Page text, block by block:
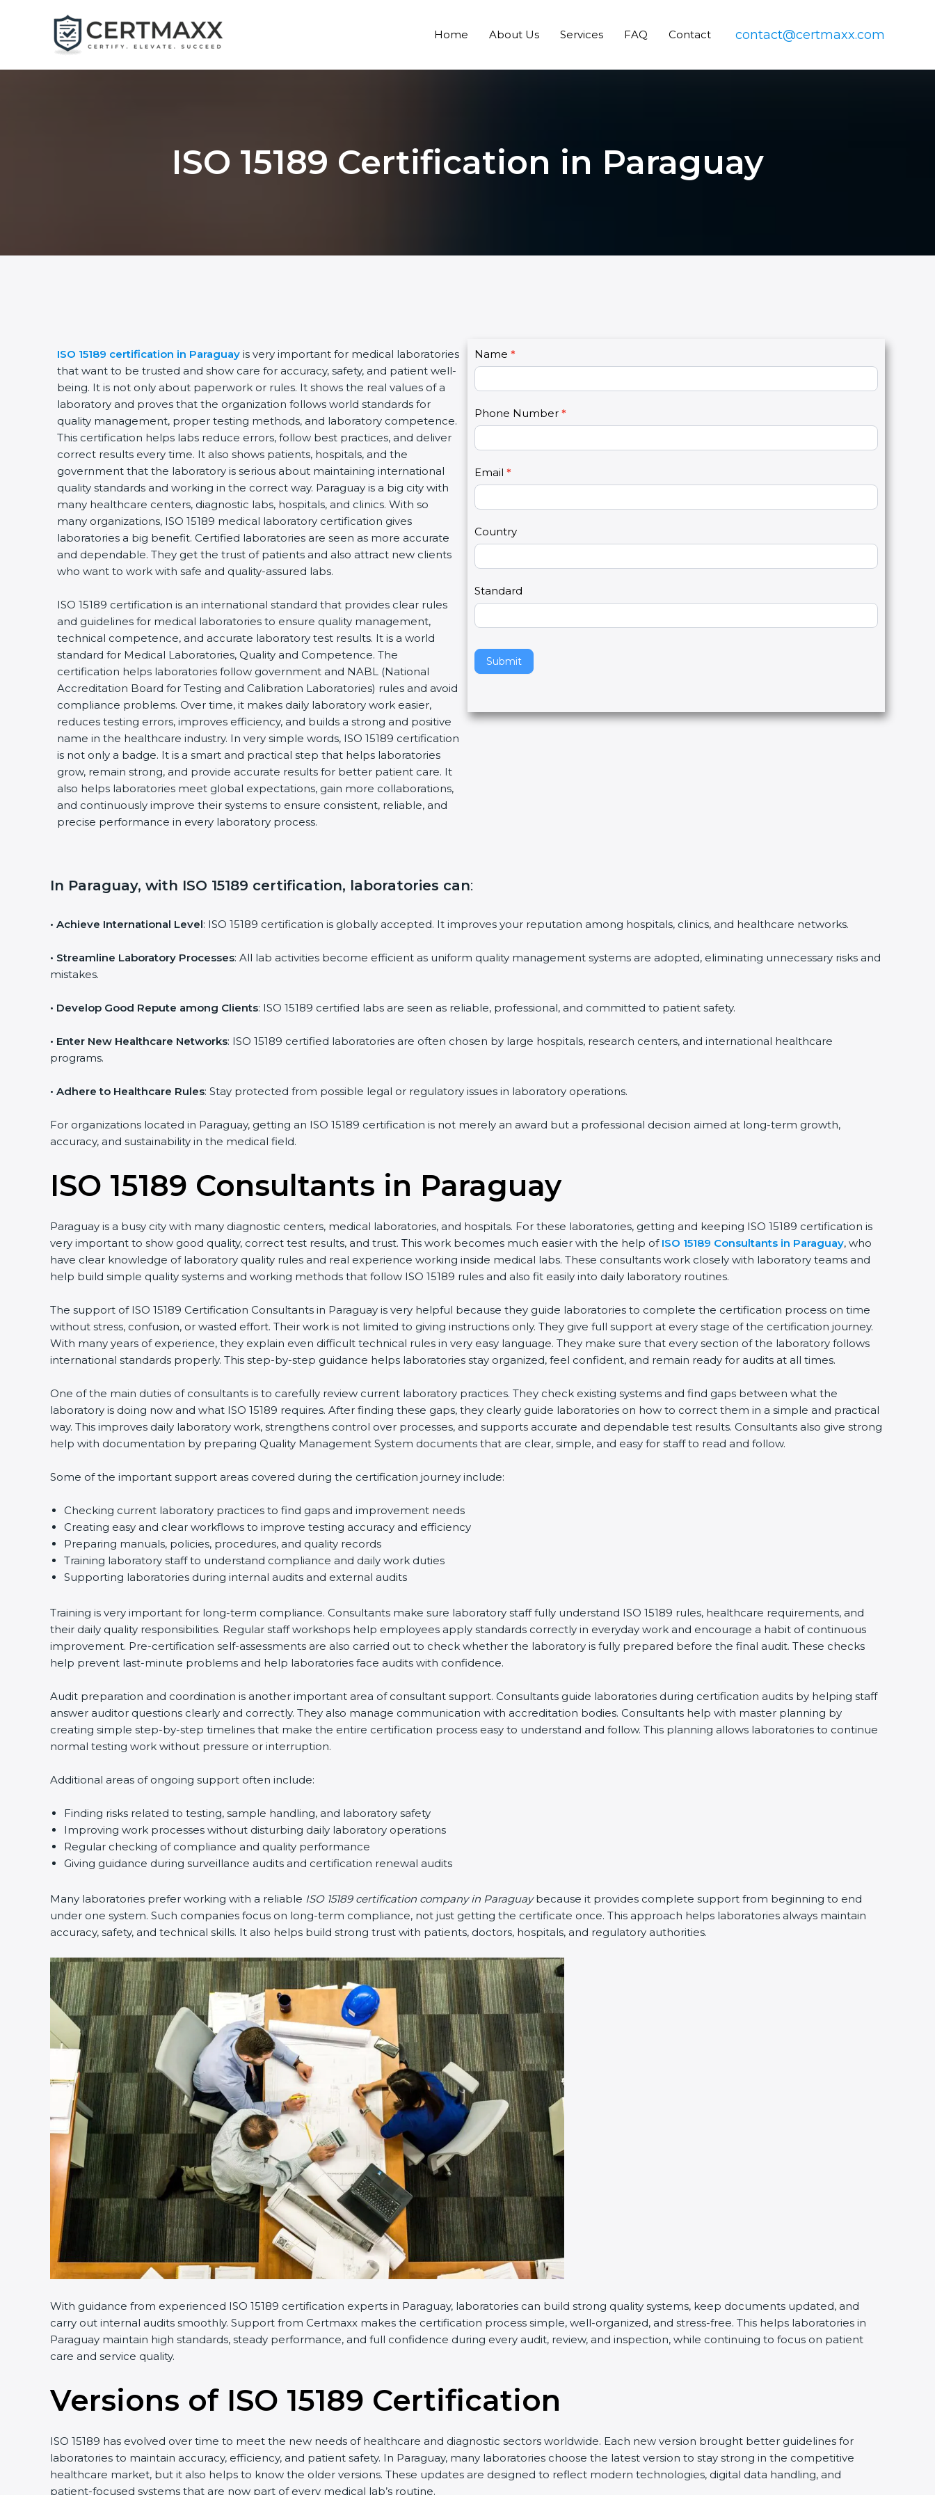
Home About Us Services FAQ Contact contact@certmaxx.com
ISO 15189 Certification in Paraguay
ISO 15189 certification in Paraguay is very important for medical laboratories
that want to be trusted and show care for accuracy, safety, and patient well-
being. It is not only about paperwork or rules. It shows the real values of a
laboratory and proves that the organization follows world standards for
quality management, proper testing methods, and laboratory competence.
This certification helps labs reduce errors, follow best practices, and deliver
correct results every time. It also shows patients, hospitals, and the
government that the laboratory is serious about maintaining international
quality standards and working in the correct way. Paraguay is a big city with
many healthcare centers, diagnostic labs, hospitals, and clinics. With so
many organizations, ISO 15189 medical laboratory certification gives
laboratories a big benefit. Certified laboratories are seen as more accurate
and dependable. They get the trust of patients and also attract new clients
who want to work with safe and quality-assured labs.
ISO 15189 certification is an international standard that provides clear rules
and guidelines for medical laboratories to ensure quality management,
technical competence, and accurate laboratory test results. It is a world
standard for Medical Laboratories, Quality and Competence. The
certification helps laboratories follow government and NABL (National
Accreditation Board for Testing and Calibration Laboratories) rules and avoid
compliance problems. Over time, it makes daily laboratory work easier,
reduces testing errors, improves efficiency, and builds a strong and positive
name in the healthcare industry. In very simple words, ISO 15189 certification
is not only a badge. It is a smart and practical step that helps laboratories
grow, remain strong, and provide accurate results for better patient care. It
also helps laboratories meet global expectations, gain more collaborations,
and continuously improve their systems to ensure consistent, reliable, and
precise performance in every laboratory process.
C
o
n
a
t
U
s
2
Name *
Phone Number *
Email *
Country
Standard
Submit
I
f
y
u
r
e
h
u
a
,
l
e
a
e
t
s
In Paraguay, with ISO 15189 certification, laboratories can:
• Achieve International Level: ISO 15189 certification is globally accepted. It improves your reputation among hospitals, clinics, and healthcare networks.
• Streamline Laboratory Processes: All lab activities become efficient as uniform quality management systems are adopted, eliminating unnecessary risks and
mistakes.
• Develop Good Repute among Clients: ISO 15189 certified labs are seen as reliable, professional, and committed to patient safety.
• Enter New Healthcare Networks: ISO 15189 certified laboratories are often chosen by large hospitals, research centers, and international healthcare
programs.
• Adhere to Healthcare Rules: Stay protected from possible legal or regulatory issues in laboratory operations.
For organizations located in Paraguay, getting an ISO 15189 certification is not merely an award but a professional decision aimed at long-term growth,
accuracy, and sustainability in the medical field.
ISO 15189 Consultants in Paraguay
Paraguay is a busy city with many diagnostic centers, medical laboratories, and hospitals. For these laboratories, getting and keeping ISO 15189 certification is
very important to show good quality, correct test results, and trust. This work becomes much easier with the help of ISO 15189 Consultants in Paraguay, who
have clear knowledge of laboratory quality rules and real experience working inside medical labs. These consultants work closely with laboratory teams and
help build simple quality systems and working methods that follow ISO 15189 rules and also fit easily into daily laboratory routines.
The support of ISO 15189 Certification Consultants in Paraguay is very helpful because they guide laboratories to complete the certification process on time
without stress, confusion, or wasted effort. Their work is not limited to giving instructions only. They give full support at every stage of the certification journey.
With many years of experience, they explain even difficult technical rules in very easy language. They make sure that every section of the laboratory follows
international standards properly. This step-by-step guidance helps laboratories stay organized, feel confident, and remain ready for audits at all times.
One of the main duties of consultants is to carefully review current laboratory practices. They check existing systems and find gaps between what the
laboratory is doing now and what ISO 15189 requires. After finding these gaps, they clearly guide laboratories on how to correct them in a simple and practical
way. This improves daily laboratory work, strengthens control over processes, and supports accurate and dependable test results. Consultants also give strong
help with documentation by preparing Quality Management System documents that are clear, simple, and easy for staff to read and follow.
Some of the important support areas covered during the certification journey include:
Checking current laboratory practices to find gaps and improvement needs
Creating easy and clear workflows to improve testing accuracy and efficiency
Preparing manuals, policies, procedures, and quality records
Training laboratory staff to understand compliance and daily work duties
Supporting laboratories during internal audits and external audits
Training is very important for long-term compliance. Consultants make sure laboratory staff fully understand ISO 15189 rules, healthcare requirements, and
their daily quality responsibilities. Regular staff workshops help employees apply standards correctly in everyday work and encourage a habit of continuous
improvement. Pre-certification self-assessments are also carried out to check whether the laboratory is fully prepared before the final audit. These checks
help prevent last-minute problems and help laboratories face audits with confidence.
Audit preparation and coordination is another important area of consultant support. Consultants guide laboratories during certification audits by helping staff
answer auditor questions clearly and correctly. They also manage communication with accreditation bodies. Consultants help with master planning by
creating simple step-by-step timelines that make the entire certification process easy to understand and follow. This planning allows laboratories to continue
normal testing work without pressure or interruption.
Additional areas of ongoing support often include:
Finding risks related to testing, sample handling, and laboratory safety
Improving work processes without disturbing daily laboratory operations
Regular checking of compliance and quality performance
Giving guidance during surveillance audits and certification renewal audits
Many laboratories prefer working with a reliable ISO 15189 certification company in Paraguaybecause it provides complete support from beginning to end
under one system. Such companies focus on long-term compliance, not just getting the certificate once. This approach helps laboratories always maintain
accuracy, safety, and technical skills. It also helps build strong trust with patients, doctors, hospitals, and regulatory authorities.
With guidance from experienced ISO 15189 certification experts in Paraguay, laboratories can build strong quality systems, keep documents updated, and
carry out internal audits smoothly. Support from Certmaxx makes the certification process simple, well-organized, and stress-free. This helps laboratories in
Paraguay maintain high standards, steady performance, and full confidence during every audit, review, and inspection, while continuing to focus on patient
care and service quality.
Versions of ISO 15189 Certification
ISO 15189 has evolved over time to meet the new needs of healthcare and diagnostic sectors worldwide. Each new version brought better guidelines for
laboratories to maintain accuracy, efficiency, and patient safety. In Paraguay, many laboratories choose the latest version to stay strong in the competitive
healthcare market, but it also helps to know the older versions. These updates are designed to reflect modern technologies, digital data handling, and
patient-focused systems that are now part of every medical lab’s routine.